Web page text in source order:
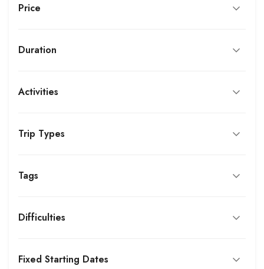
Price
Duration
Activities
Trip Types
Tags
Difficulties
Fixed Starting Dates